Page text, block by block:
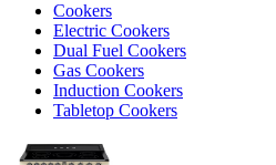
Cookers
Electric Cookers
Dual Fuel Cookers
Gas Cookers
Induction Cookers
Tabletop Cookers